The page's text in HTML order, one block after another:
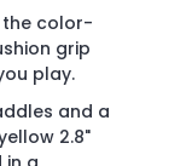
the color-
grip
play.
and a
2.8"